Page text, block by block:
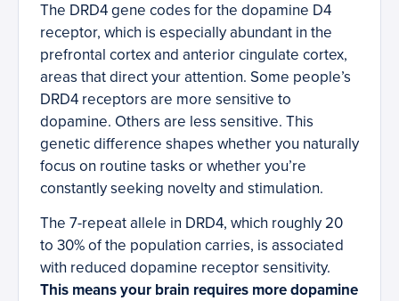
The DRD4 gene codes for the dopamine D4
receptor, which is especially abundant in the
prefrontal cortex and anterior cingulate cortex,
areas that direct your attention. Some people’s
DRD4 receptors are more sensitive to
dopamine. Others are less sensitive. This
genetic difference shapes whether you naturally
focus on routine tasks or whether you’re
constantly seeking novelty and stimulation.
The 7-repeat allele in DRD4, which roughly 20
to 30% of the population carries, is associated
with reduced dopamine receptor sensitivity.
This means your brain requires more dopamine